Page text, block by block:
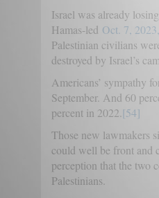
Israel was already
Hamas-led Oct. 7,
Palestinian civilians
destroyed by Israel’s
Americans’ sympathy
September. And 60
percent in 2022. [54]
Those new lawmakers
could well be front and
perception that the two
Palestinians.